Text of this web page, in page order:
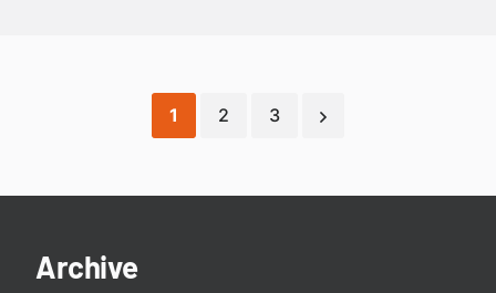
1 2 3
Archive